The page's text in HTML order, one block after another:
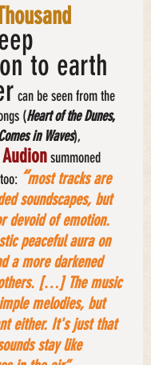
to earth
can be seen from the
(Heart of the Dunes,
in Waves),
Audion summoned
“most tracks are
soundscapes, but
devoid of emotion.
peaceful aura on
a more darkened
[…] The music
melodies, but
either. It's just that
stay like